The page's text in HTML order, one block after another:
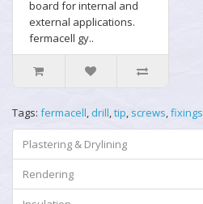
board for internal and
external applications.
fermacell gy..
Tags: fermacell,drill,tip, screws,fixings
Plastering & Drylining
Rendering